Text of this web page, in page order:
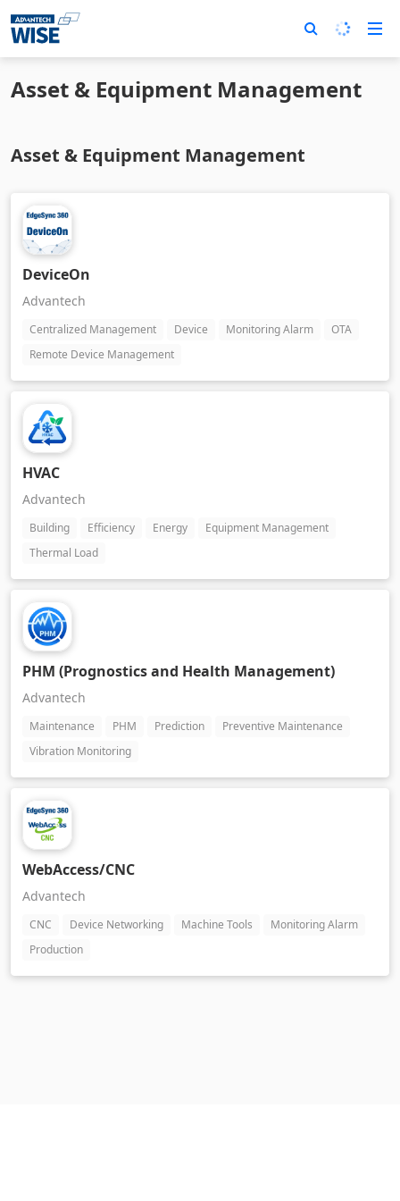
Asset & Equipment Management
Asset & Equipment Management
DeviceOn
Advantech
Centralized Management Device Monitoring Alarm
OTA
Remote Device Management
HVAC
Advantech
Building Efficiency Energy
Equipment Management
Thermal Load
PHM (Prognostics and Health Management)
Advantech
Maintenance PHM Prediction
Preventive Maintenance
Vibration Monitoring
WebAccess/CNC
Advantech
CNC Device Networking Machine Tools
Monitoring Alarm
Production